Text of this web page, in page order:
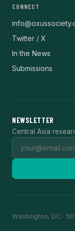
CONNECT
Twitter / X
In the News
Submissions
NEWSLETTER
Central Asia
Washington, DC ·